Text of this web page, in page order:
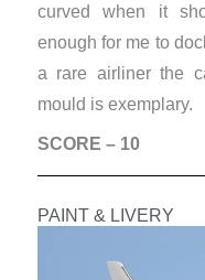
curved when it
enough for me to
a rare airliner the
mould is exemplary.
SCORE – 10
PAINT & LIVERY